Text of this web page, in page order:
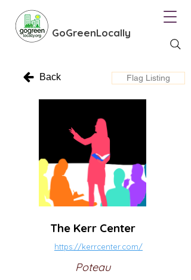
GoGreenLocally
Back Flag Listing
The Kerr Center
https://kerrcenter.com/
Poteau